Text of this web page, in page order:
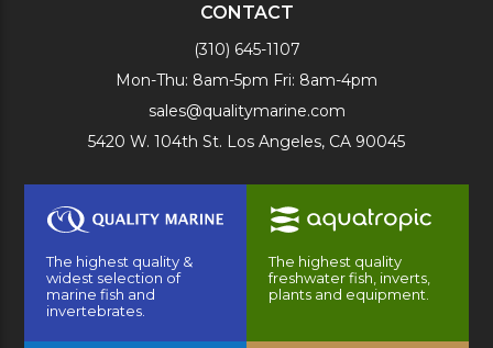
CONTACT
(310) 645-1107
Mon-Thu: 8am-5pm Fri: 8am-4pm
sales@qualitymarine.com
5420 W. 104th St. Los Angeles, CA 90045
The highest quality &
widest selection of
marine fish and
invertebrates.
The highest quality
freshwater fish, inverts,
plants and equipment.